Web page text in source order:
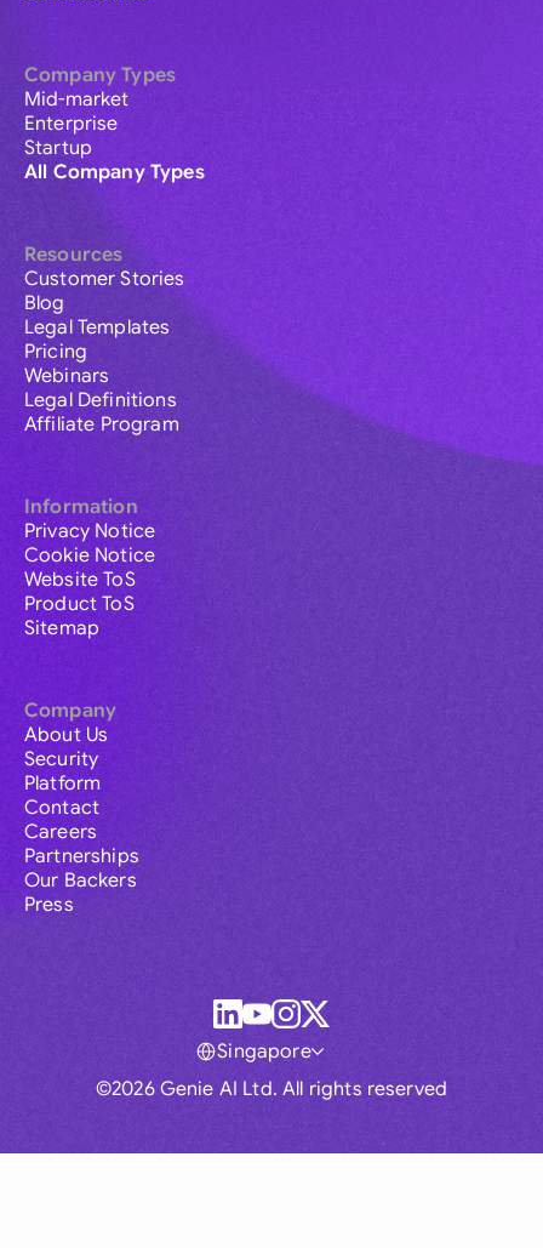
Company Types
Mid-market
Enterprise
Startup
All Company Types
Resources
Customer Stories
Blog
Legal Templates
Pricing
Webinars
Legal Definitions
Affiliate Program
Information
Privacy Notice
Cookie Notice
Website ToS
Product ToS
Sitemap
Company
About Us
Security
Platform
Contact
Careers
Partnerships
Our Backers
Press
©2026 Genie AI Ltd. All rights reserved
Singapore
Global